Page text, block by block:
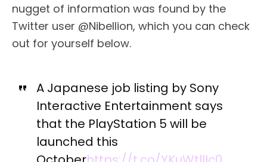
nugget of information was found by the
Twitter user @Nibellion, which you can check
out for yourself below.
A Japanese job listing by Sony
Interactive Entertainment says
that the PlayStation 5 will be
launched this